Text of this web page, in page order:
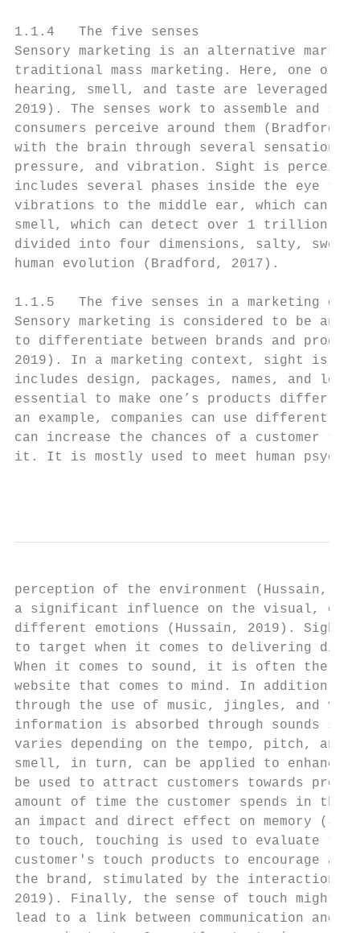
1.1.4   The five senses
Sensory marketing is an alternative
traditional mass marketing. Here, one or
hearing, smell, and taste are leveraged to
2019). The senses work to assemble and
consumers perceive around them (Bradford,
with the brain through several sensations
pressure, and vibration. Sight is
includes several phases inside the eye to
vibrations to the middle ear, which can
smell, which can detect over 1 trillion
divided into four dimensions, salty,
human evolution (Bradford, 2017).
1.1.5   The five senses in a marketing
Sensory marketing is considered to be an
to differentiate between brands and
2019). In a marketing context, sight is the
includes design, packages, names, and
essential to make one’s products differ
an example, companies can use different
can increase the chances of a customer
it. It is mostly used to meet human
perception of the environment (Hussain,
a significant influence on the visual, or
different emotions (Hussain, 2019). Sight
to target when it comes to delivering
When it comes to sound, it is often the
website that comes to mind. In addition,
through the use of music, jingles, and
information is absorbed through sounds
varies depending on the tempo, pitch, and
smell, in turn, can be applied to enhance
be used to attract customers towards
amount of time the customer spends in the
an impact and direct effect on memory
to touch, touching is used to evaluate the
customer's touch products to encourage a
the brand, stimulated by the interaction
2019). Finally, the sense of touch might
lead to a link between communication and